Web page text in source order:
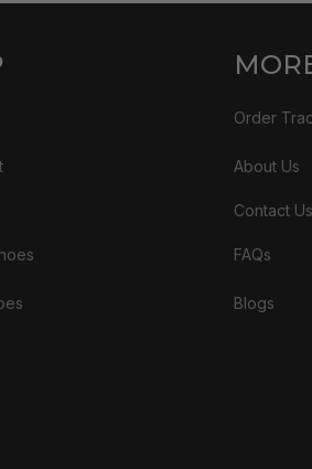
Order
About Us
Contact Us
FAQs
Blogs